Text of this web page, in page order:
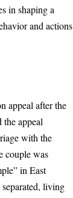
in shaping a
and actions
appeal after the
appeal
with the
couple was
in East
living